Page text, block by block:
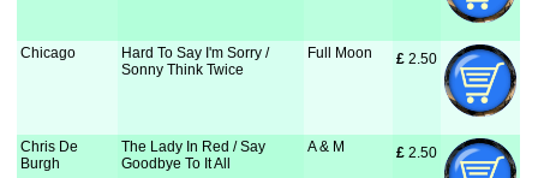
Chicago
Hard To Say I'm Sorry /
Sonny Think Twice
Full Moon £ 2.50
Chris De
Burgh
The Lady In Red / Say
Goodbye To It All
A & M £ 2.50